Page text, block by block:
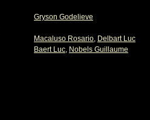
Gryson Godelieve
Macaluso Rosario, Delbart Luc
Baert Luc, Nobels Guillaume